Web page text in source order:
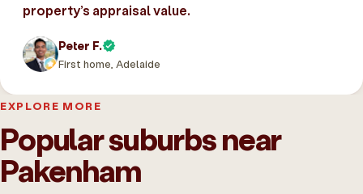
property’s appraisal value.
Peter F.
First home, Adelaide
EXPLORE MORE
Popular suburbs near
Pakenham